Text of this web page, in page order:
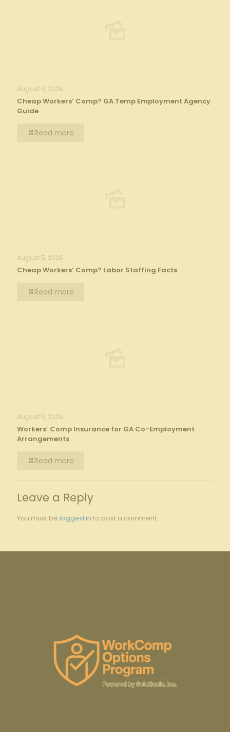
August 6, 2026
Cheap Workers’ Comp? GA Temp Employment Agency
Guide
Read more
August 5, 2026
Cheap Workers’ Comp? Labor Staffing Facts
Read more
August 5, 2026
Workers’ Comp Insurance for GA Co-Employment
Arrangements
Read more
Leave a Reply
You must be logged in to post a comment.